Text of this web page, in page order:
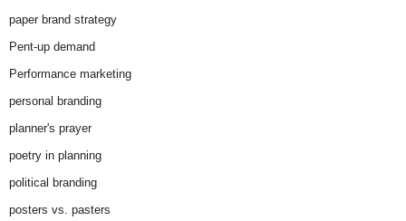
paper brand strategy
Pent-up demand
Performance marketing
personal branding
planner's prayer
poetry in planning
political branding
posters vs. pasters